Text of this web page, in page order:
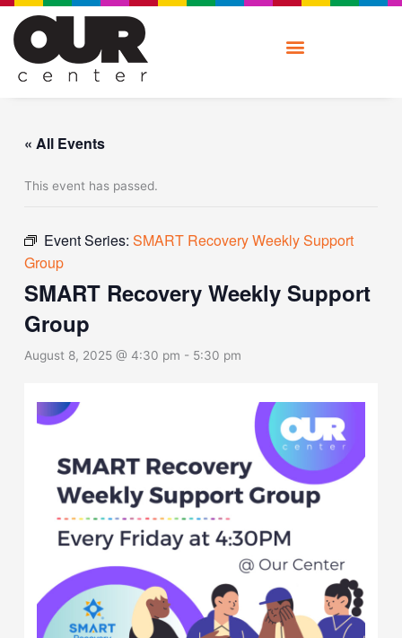
Skip
content
« All Events
This event has passed.
Event Series:SMART Recovery Weekly Support
Group
SMART Recovery Weekly Support
Group
August 8, 2025 @ 4:30 pm - 5:30 pm